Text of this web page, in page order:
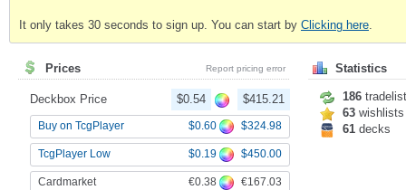
It only takes 30 seconds to sign up. You can start by Clicking here
Prices Report pricing error
Deckbox Price $0.54 $415.21
Buy on TcgPlayer $0.60 $324.98
TcgPlayer Low $0.19 $450.00
Cardmarket €0.38 €167.03
Statistics
186
63 wishlists
61 decks